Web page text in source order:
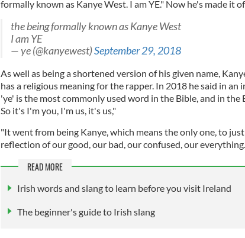
formally known as Kanye West. I am YE." Now he's made it
the being formally known as Kanye West
I am YE
— ye (@kanyewest)September 29, 2018
As well as being a shortened version of his given name,
has a religious meaning for the rapper. In 2018 he said in an
'ye' is the most commonly used word in the Bible, and in the
So it's I'm you, I'm us, it's us,"
"It went from being Kanye, which means the only one, to just
reflection of our good, our bad, our confused, our
READ MORE
Irish words and slang to learn before you visit Ireland
The beginner's guide to Irish slang